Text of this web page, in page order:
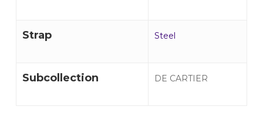
Strap Steel
Subcollection DE CARTIER